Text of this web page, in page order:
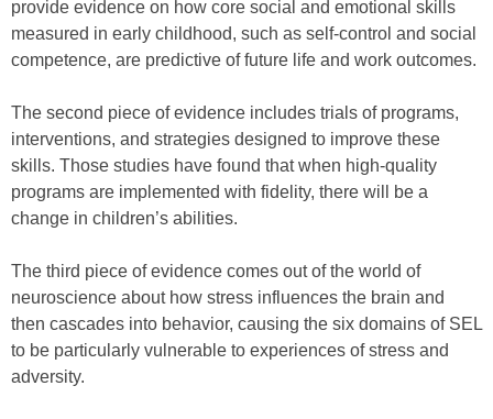
provide evidence on how core social and emotional skills
measured in early childhood, such as self-control and social
competence, are predictive of future life and work outcomes.
The second piece of evidence includes trials of programs,
interventions, and strategies designed to improve these
skills. Those studies have found that when high-quality
programs are implemented with fidelity, there will be a
change in children’s abilities.
The third piece of evidence comes out of the world of
neuroscience about how stress influences the brain and
then cascades into behavior, causing the six domains of SEL
to be particularly vulnerable to experiences of stress and
adversity.